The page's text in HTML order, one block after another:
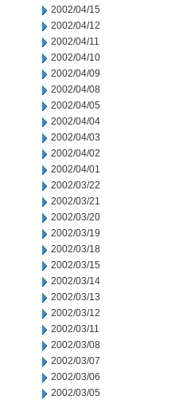
2002/04/15
2002/04/12
2002/04/11
2002/04/10
2002/04/09
2002/04/08
2002/04/05
2002/04/04
2002/04/03
2002/04/02
2002/04/01
2002/03/22
2002/03/21
2002/03/20
2002/03/19
2002/03/18
2002/03/15
2002/03/14
2002/03/13
2002/03/12
2002/03/11
2002/03/08
2002/03/07
2002/03/06
2002/03/05